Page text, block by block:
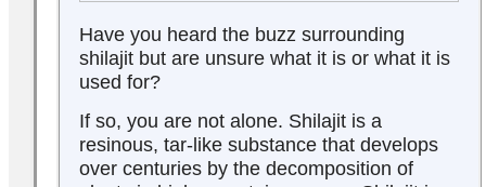
Have you heard the buzz surrounding
shilajit but are unsure what it is or what it is
used for?
If so, you are not alone. Shilajit is a
resinous, tar-like substance that develops
over centuries by the decomposition of